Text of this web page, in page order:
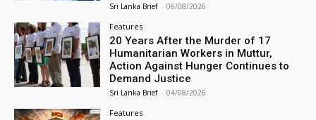
Sri Lanka Brief - 06/08/2026
Features
20 Years After the Murder of 17
Humanitarian Workers in Muttur,
Action Against Hunger Continues to
Demand Justice
Sri Lanka Brief - 04/08/2026
Features